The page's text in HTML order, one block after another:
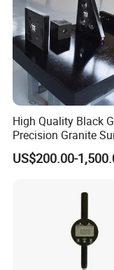
High Quality Black
Precision Granite
Plate High Hardness
Resistance
US$200.00-